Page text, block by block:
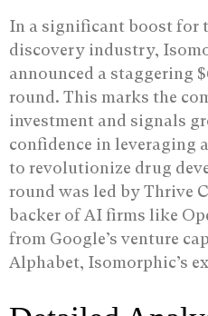
In a significant boost for
discovery industry,
announced a staggering
round. This marks the
investment and signals
confidence in
to revolutionize drug
round was led by Thrive
backer of AI firms like
from Google’s venture
Alphabet, Isomorphic’s